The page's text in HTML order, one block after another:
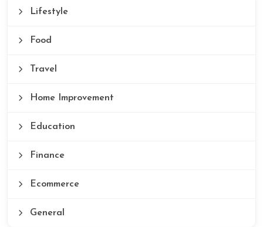
Lifestyle
Food
Travel
Home Improvement
Education
Finance
Ecommerce
General